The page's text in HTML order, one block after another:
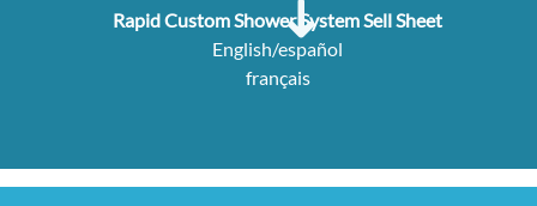
Rapid Custom Shower System Sell Sheet
English/español
français